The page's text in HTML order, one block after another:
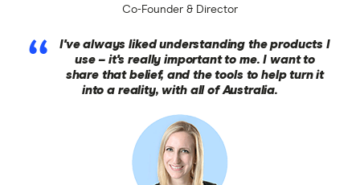
Co-Founder & Director
I've always liked understanding the products I
use – it's really important to me. I want to
share that belief, and the tools to help turn it
into a reality, with all of Australia.